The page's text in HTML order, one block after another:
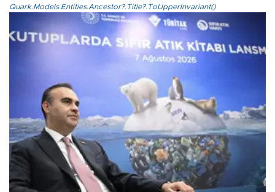
Quark.Models.Entities.Ancestor?.Title?.ToUpperInvariant()